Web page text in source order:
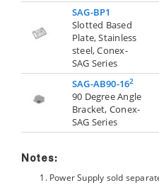
SAG-BP1
Slotted Based
Plate, Stainless
steel, Conex-
SAG Series
SAG-AB90-162
90 Degree Angle
Bracket, Conex-
SAG Series
Notes:
Power Supply sold